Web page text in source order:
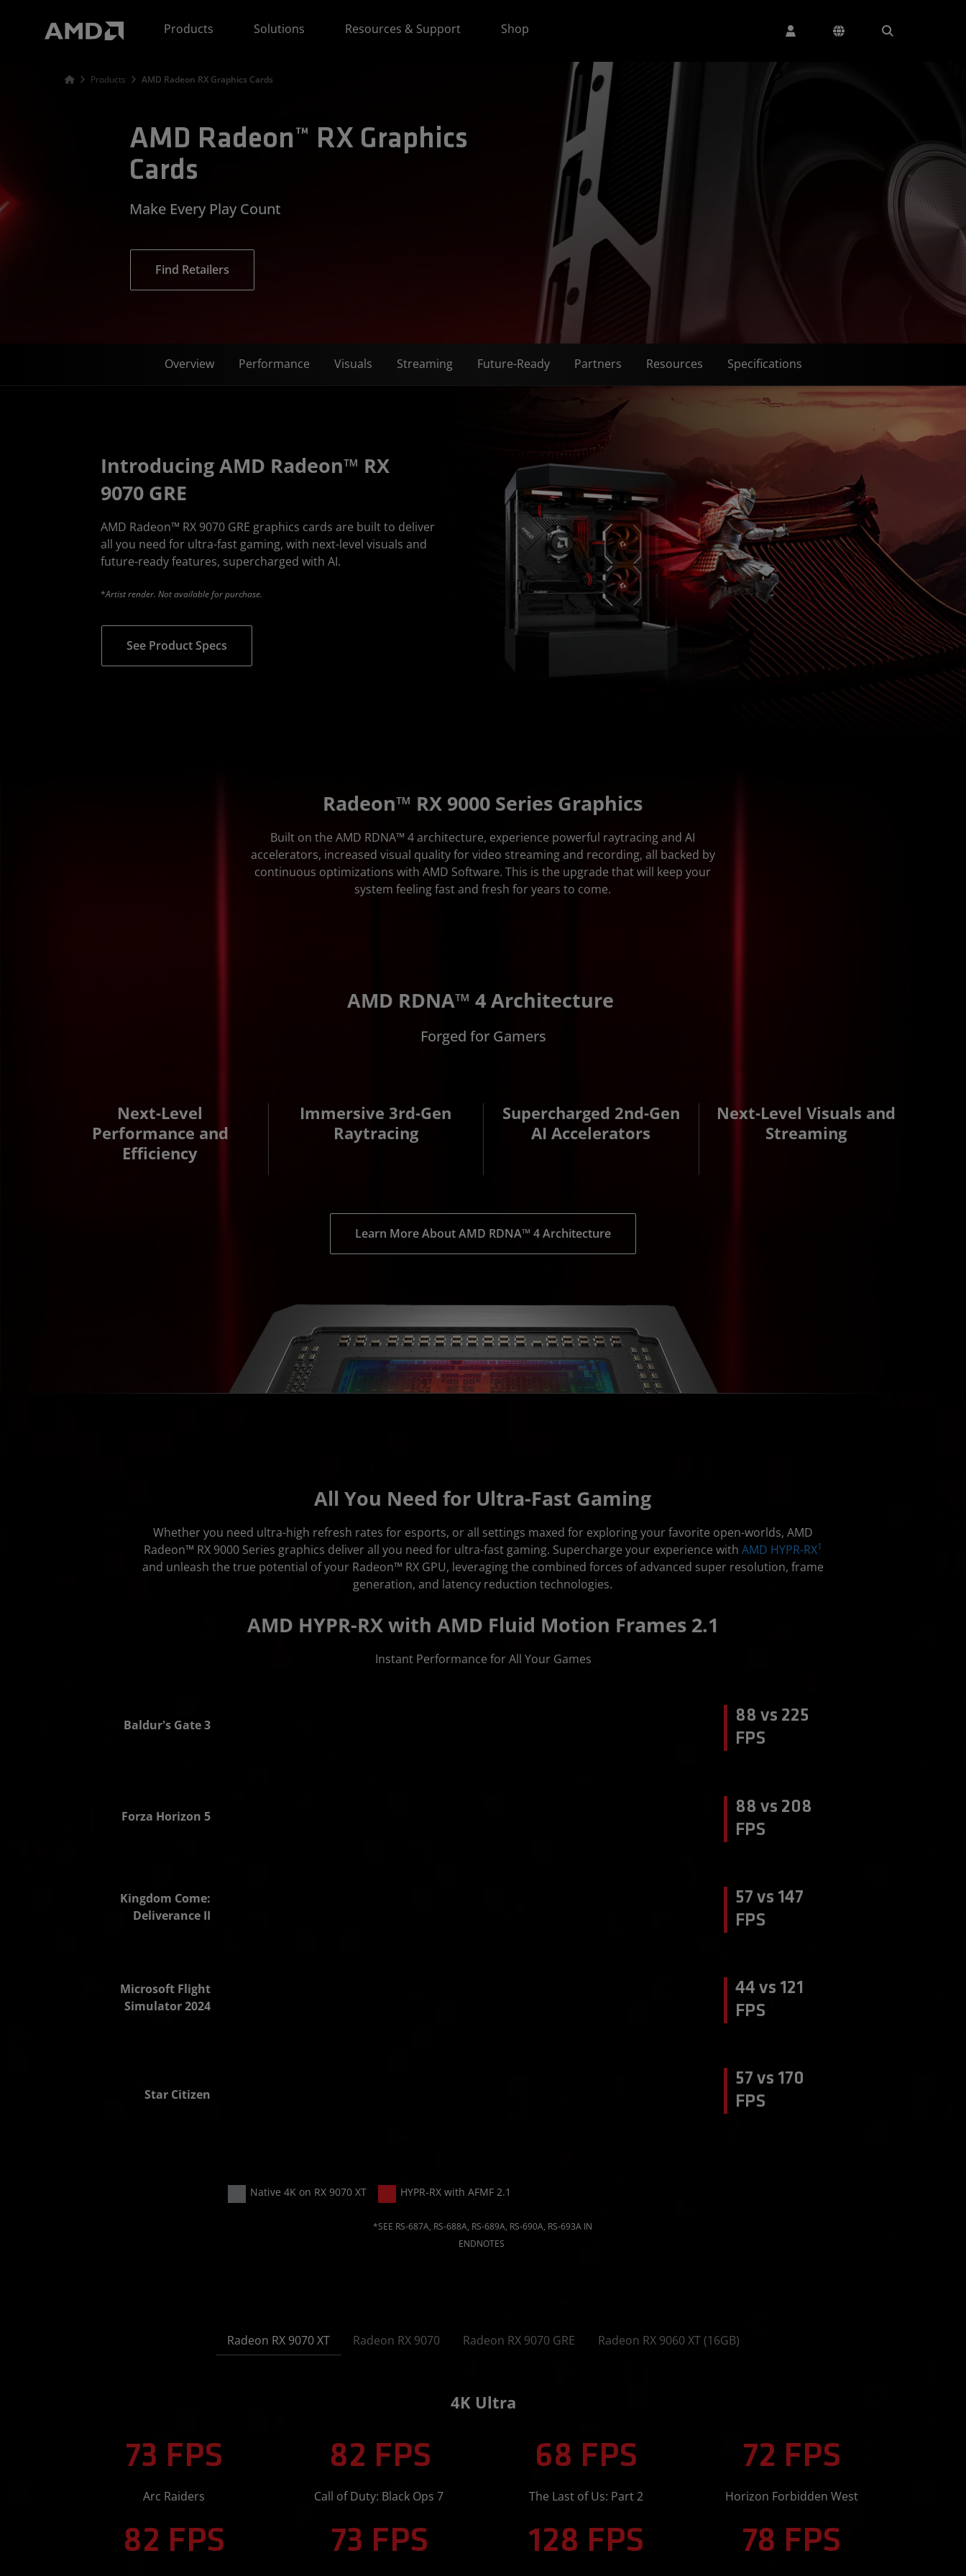
Products
Solutions Resources & Support Shop
Products AMD Radeon RX Graphics Cards
AMD Radeon™ RX Graphics
Cards
Make Every Play Count
Find Retailers
Overview Performance Visuals Streaming Future-Ready Partners Resources Specifications
Introducing AMD Radeon™ RX
9070 GRE
AMD Radeon™ RX 9070 GRE graphics cards are built to deliver
all you need for ultra-fast gaming, with next-level visuals and
future-ready features, supercharged with AI.
*Artist render. Not available for purchase.
See Product Specs
Radeon™ RX 9000 Series Graphics
Built on the AMD RDNA™ 4 architecture, experience powerful raytracing and AI
accelerators, increased visual quality for video streaming and recording, all backed by
continuous optimizations with AMD Software. This is the upgrade that will keep your
system feeling fast and fresh for years to come.
AMD RDNA™ 4 Architecture
Forged for Gamers
Next-Level
Performance and
Efficiency
Immersive 3rd-Gen
Raytracing
Supercharged 2nd-Gen
AI Accelerators
Next-Level Visuals and
Streaming
Learn More About AMD RDNA™ 4 Architecture
All You Need for Ultra-Fast Gaming
Whether you need ultra-high refresh rates for esports, or all settings maxed for exploring your favorite open-worlds, AMD
Radeon™ RX 9000 Series graphics deliver all you need for ultra-fast gaming. Supercharge your experience with AMD HYPR-RX1
and unleash the true potential of your Radeon™ RX GPU, leveraging the combined forces of advanced super resolution, frame
generation, and latency reduction technologies.
AMD HYPR-RX with AMD Fluid Motion Frames 2.1
Instant Performance for All Your Games
Baldur's Gate 3
88 vs 225
FPS
Forza Horizon 5
88 vs 208
FPS
Kingdom Come:
Deliverance II
2.6x FPS
57 vs 147
FPS
Microsoft Flight
Simulator 2024
2.8x FPS
44 vs 121
FPS
Star Citizen
57 vs 170
FPS
Native 4K on RX 9070 XT HYPR-RX with AFMF 2.1
*SEE RS-687A, RS-688A, RS-689A, RS-690A, RS-693A IN
ENDNOTES
Radeon RX 9070 XT Radeon RX 9070 Radeon RX 9070 GRE Radeon RX 9060 XT (16GB)
4K Ultra
73 FPS
Arc Raiders
82 FPS
Call of Duty: Black Ops 7
68 FPS
The Last of Us: Part 2
72 FPS
Horizon Forbidden West
82 FPS 73 FPS 128 FPS 78 FPS